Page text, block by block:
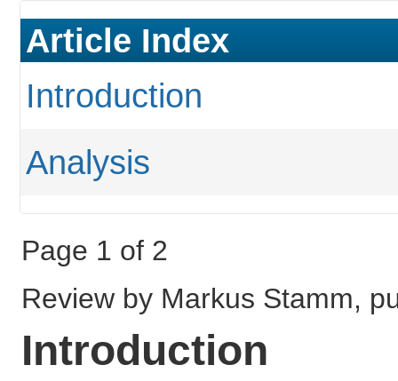
Article Index
Introduction
Analysis
Page 1 of 2
Review by Markus Stamm,
Introduction